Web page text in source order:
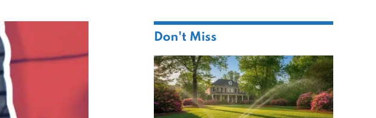
Don't Miss